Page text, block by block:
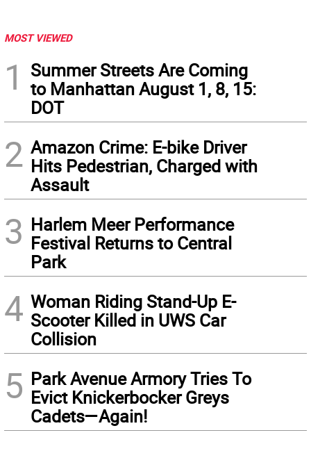
MOST VIEWED
1
Summer Streets Are Coming
to Manhattan August 1, 8, 15:
DOT
2 Amazon Crime: E-bike Driver
Hits Pedestrian, Charged with
Assault
3 Harlem Meer Performance
Festival Returns to Central
Park
4 Woman Riding Stand-Up E-
Scooter Killed in UWS Car
Collision
5 Park Avenue Armory Tries To
Evict Knickerbocker Greys
Cadets—Again!